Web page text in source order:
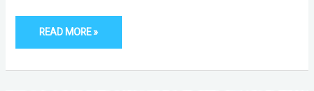
READ MORE »